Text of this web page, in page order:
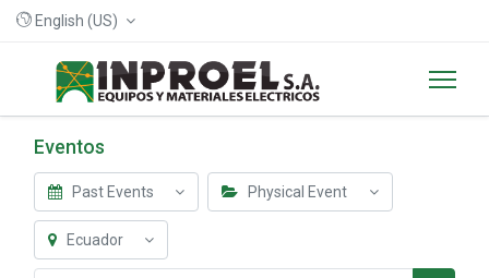
English (US)
Eventos
Past Events Physical Event
Ecuador